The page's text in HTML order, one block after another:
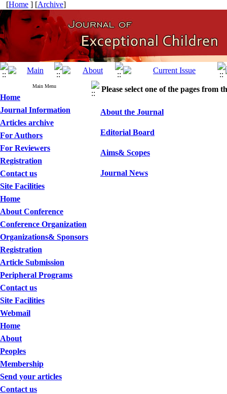
[Home ] [Archive]
Main Menu
Home
Journal Information
Articles archive
For Authors
For Reviewers
Registration
Contact us
Site Facilities
Home
About Conference
Conference Organization
Organizations& Sponsors
Registration
Article Submission
Peripheral Programs
Contact us
Site Facilities
Webmail
Home
About
Peoples
Membership
Send your articles
Contact us
Please select one of the pages from
About the Journal
Editorial Board
Aims& Scopes
Journal News